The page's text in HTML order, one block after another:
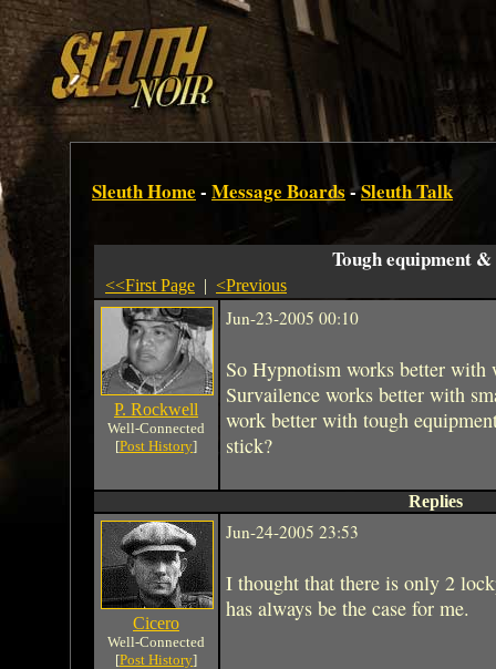
Sleuth Home - Message Boards -Sleuth Talk
Tough equipment
<<First Page | <Previous
P. Rockwell
Well-Connected
[Post History]
Jun-23-2005 00:10
So Hypnotism works better
Survailence works better with
work better with tough
stick?
Replies
Cicero
Well-Connected
[Post History]
Jun-24-2005 23:53
I thought that there is only 2
has always be the case for me.